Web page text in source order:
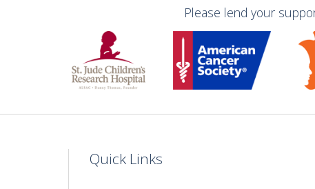
Please lend your
Quick Links